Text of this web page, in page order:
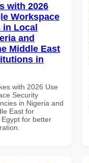
with 2026
Workspace
in Local
and
Middle East
in
with 2026 Use
Security
in Nigeria and
East for
for better